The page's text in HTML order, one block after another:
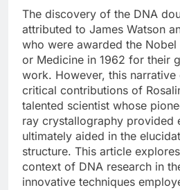
The discovery of the DNA
attributed to James Watson
who were awarded the
or Medicine in 1962 for their
work. However, this
critical contributions of
talented scientist whose
ray crystallography provided
ultimately aided in the
structure. This article
context of DNA research in
innovative techniques